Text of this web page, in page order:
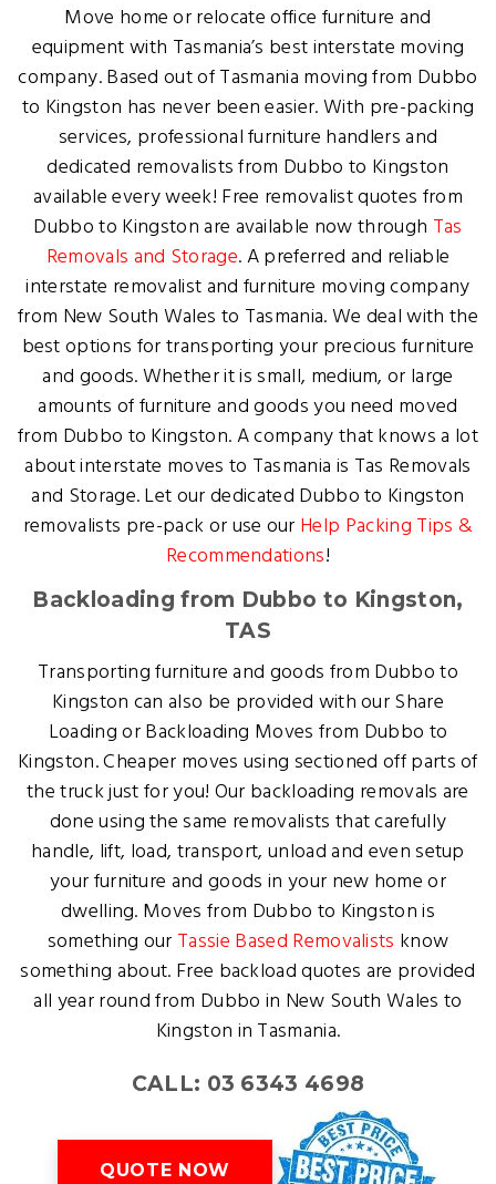
Move home or relocate office furniture and
equipment with Tasmania’s best interstate moving
company. Based out of Tasmania moving from Dubbo
to Kingston has never been easier. With pre-packing
services, professional furniture handlers and
dedicated removalists from Dubbo to Kingston
available every week! Free removalist quotes from
Dubbo to Kingston are available now through Tas
Removals and Storage. A preferred and reliable
interstate removalist and furniture moving company
from New South Wales to Tasmania. We deal with the
best options for transporting your precious furniture
and goods. Whether it is small, medium, or large
amounts of furniture and goods you need moved
from Dubbo to Kingston. A company that knows a lot
about interstate moves to Tasmania is Tas Removals
and Storage. Let our dedicated Dubbo to Kingston
removalists pre-pack or use our Help Packing Tips &
Recommendations!
Backloading from Dubbo to Kingston,
TAS
Transporting furniture and goods from Dubbo to
Kingston can also be provided with our Share
Loading or Backloading Moves from Dubbo to
Kingston. Cheaper moves using sectioned off parts of
the truck just for you! Our backloading removals are
done using the same removalists that carefully
handle, lift, load, transport, unload and even setup
your furniture and goods in your new home or
dwelling. Moves from Dubbo to Kingston is
something our Tassie Based Removalists know
something about. Free backload quotes are provided
all year round from Dubbo in New South Wales to
Kingston in Tasmania.
CALL: 03 6343 4698
QUOTE NOW